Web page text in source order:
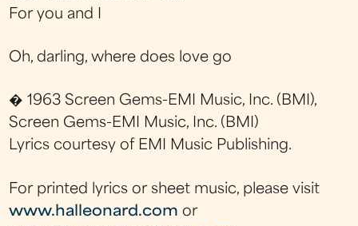
For you and I
Oh, darling, where does love go
� 1963 Screen Gems-EMI Music, Inc. (BMI),
Screen Gems-EMI Music, Inc. (BMI)
Lyrics courtesy of EMI Music Publishing.
For printed lyrics or sheet music, please visit
www.halleonard.com or